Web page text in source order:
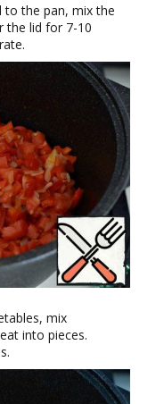
to the pan, mix the
the lid for 7-10
mix
into pieces.